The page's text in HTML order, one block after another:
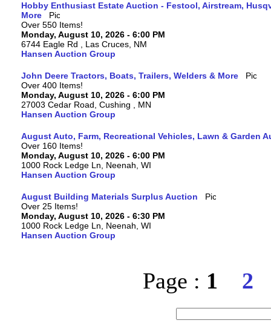
Hobby Enthusiast Estate Auction - Festool, Airstream,
More
Over 550 Items!
Monday, August 10, 2026 - 6:00 PM
6744 Eagle Rd , Las Cruces, NM
Hansen Auction Group
John Deere Tractors, Boats, Trailers, Welders & More
Over 400 Items!
Monday, August 10, 2026 - 6:00 PM
27003 Cedar Road, Cushing , MN
Hansen Auction Group
August Auto, Farm, Recreational Vehicles, Lawn & Garden
Over 160 Items!
Monday, August 10, 2026 - 6:00 PM
1000 Rock Ledge Ln, Neenah, WI
Hansen Auction Group
August Building Materials Surplus Auction
Over 25 Items!
Monday, August 10, 2026 - 6:30 PM
1000 Rock Ledge Ln, Neenah, WI
Hansen Auction Group
Page : 1 2